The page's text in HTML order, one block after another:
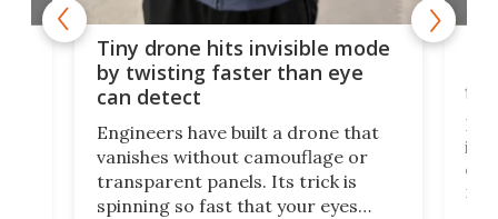
Tiny drone hits invisible mode
by twisting faster than eye
can detect
Engineers have built a drone that
vanishes without camouflage or
transparent panels. Its trick is
spinning so fast that your eyes